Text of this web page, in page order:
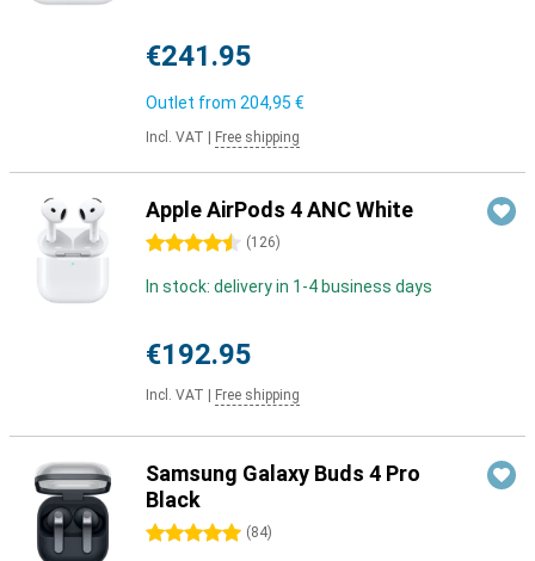
€241.95
Outlet from 204,95 €
Incl. VAT Free shipping
Apple AirPods 4 ANC White
4.5 stars (126)
In stock: delivery in 1-4 business days
€192.95
Incl. VAT Free shipping
Samsung Galaxy Buds 4 Pro
Black
5 stars (84)